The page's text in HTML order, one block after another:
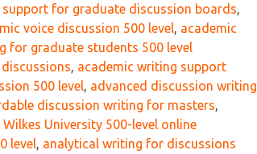
support for graduate discussion boards,
voice discussion 500 level, academic
for graduate students 500 level
, academic writing support
500 level, advanced discussion writing
discussion writing for masters,
University 500-level online
level, analytical writing for discussions